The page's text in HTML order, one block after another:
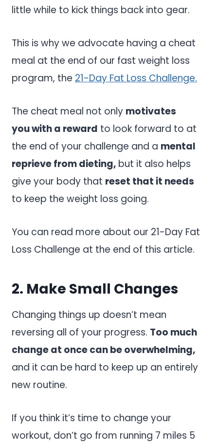
little while to kick things back into gear.
This is why we advocate having a cheat
meal at the end of our fast weight loss
program, the 21-Day Fat Loss Challenge.
The cheat meal not only motivates
you with a reward to look forward to at
the end of your challenge and a mental
reprieve from dieting, but it also helps
give your body that reset that it needs
to keep the weight loss going.
You can read more about our 21-Day Fat
Loss Challenge at the end of this article.
2. Make Small Changes
Changing things up doesn’t mean
reversing all of your progress. Too much
change at once can be overwhelming,
and it can be hard to keep up an entirely
new routine.
If you think it’s time to change your
workout, don’t go from running 7 miles 5